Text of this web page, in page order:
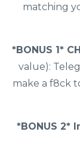
matching
*BONUS 1*
value):
make a f8ck
*BONUS 2*